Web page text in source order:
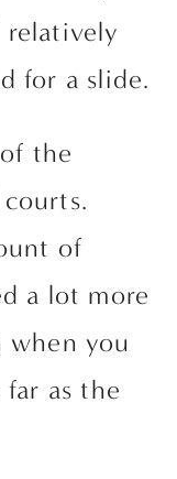
relatively
for a slide.
the
of
a lot more
when you
as the